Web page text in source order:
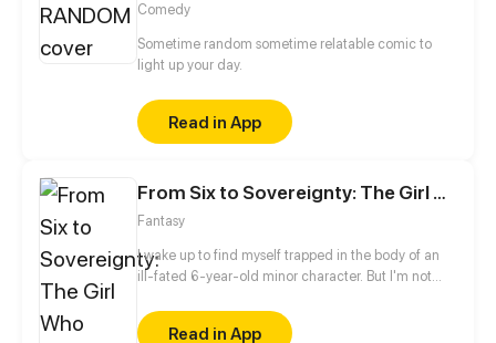
Comedy
Sometime random sometime relatable comic to
light up your day.
Read in App
From Six to Sovereignty: The Girl Who Ruled
Fantasy
I wake up to find myself trapped in the body of an
ill-fated 6-year-old minor character. But I'm not
means turning evil!
Read in App